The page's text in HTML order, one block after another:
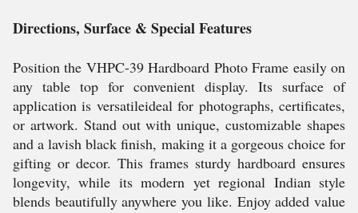
Directions, Surface & Special Features
Position the VHPC-39 Hardboard Photo Frame easily on
any table top for convenient display. Its surface of
application is versatileideal for photographs, certificates,
or artwork. Stand out with unique, customizable shapes
and a lavish black finish, making it a gorgeous choice for
gifting or decor. This frames sturdy hardboard ensures
longevity, while its modern yet regional Indian style
blends beautifully anywhere you like. Enjoy added value